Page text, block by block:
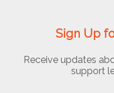
Sign Up
Receive updates
support